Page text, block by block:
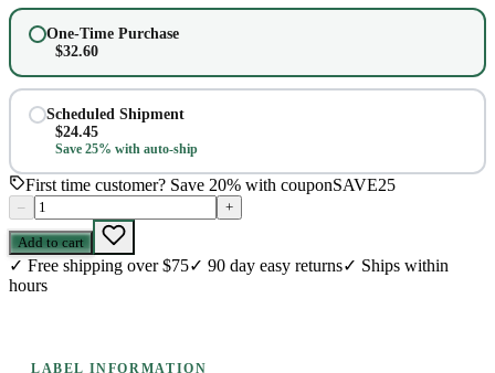
One-Time Purchase
$32.60
Scheduled Shipment
$24.45
Save 25% with auto-ship
First time customer? Save 20% with couponSAVE25
– +
Add to cart
✓ Free shipping over $75✓ 90 day easy returns✓ Ships within
hours
LABEL INFORMATION